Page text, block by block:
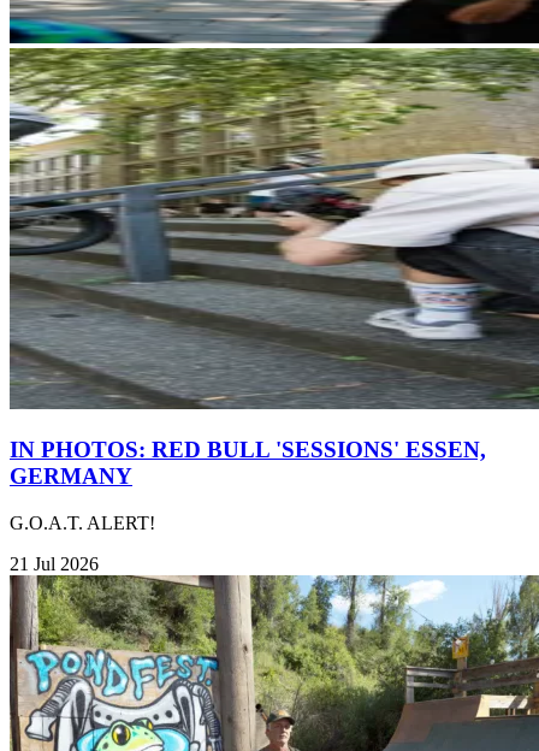
IN PHOTOS: RED BULL 'SESSIONS' ESSEN,
GERMANY
G.O.A.T. ALERT!
21 Jul 2026